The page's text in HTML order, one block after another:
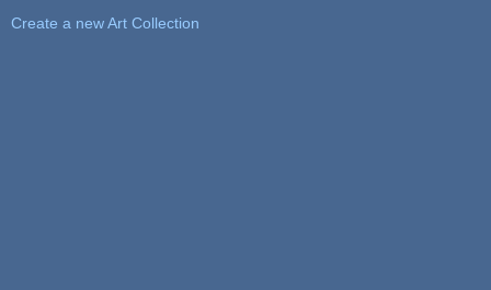
Create a new Art Collection